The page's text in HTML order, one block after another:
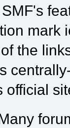
mark
the
official